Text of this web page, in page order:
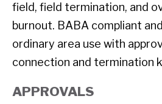
field, field termination, and
burnout. BABA compliant
ordinary area use with
connection and termination
APPROVALS